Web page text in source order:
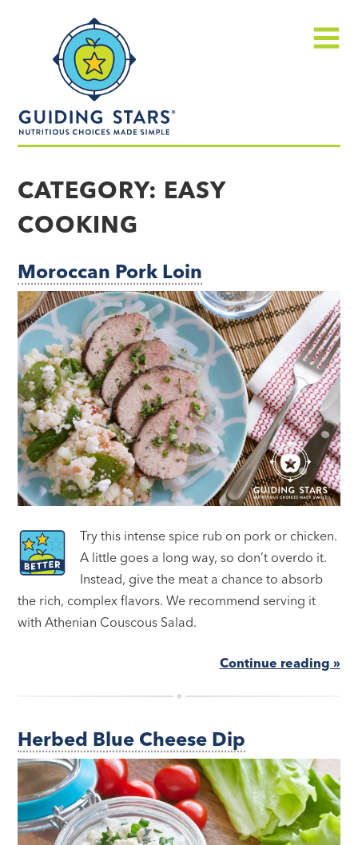
made
simple®
CATEGORY: EASY
COOKING
Moroccan Pork Loin
Try this intense spice rub on pork or chicken.
A little goes a long way, so don’t overdo it.
Instead, give the meat a chance to absorb
the rich, complex flavors. We recommend serving it
with Athenian Couscous Salad.
Continue reading »
Herbed Blue Cheese Dip